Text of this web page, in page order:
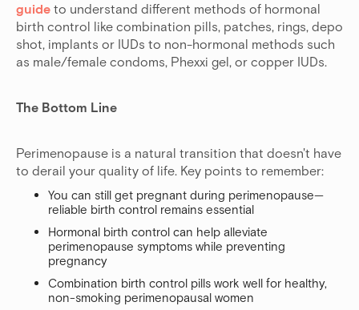
guide to understand different methods of hormonal
birth control like combination pills, patches, rings, depo
shot, implants or IUDs to non-hormonal methods such
as male/female condoms, Phexxi gel, or copper IUDs.
The Bottom Line
Perimenopause is a natural transition that doesn't have
to derail your quality of life. Key points to remember:
You can still get pregnant during perimenopause—
reliable birth control remains essential
Hormonal birth control can help alleviate
perimenopause symptoms while preventing
pregnancy
Combination birth control pills work well for healthy,
non-smoking perimenopausal women